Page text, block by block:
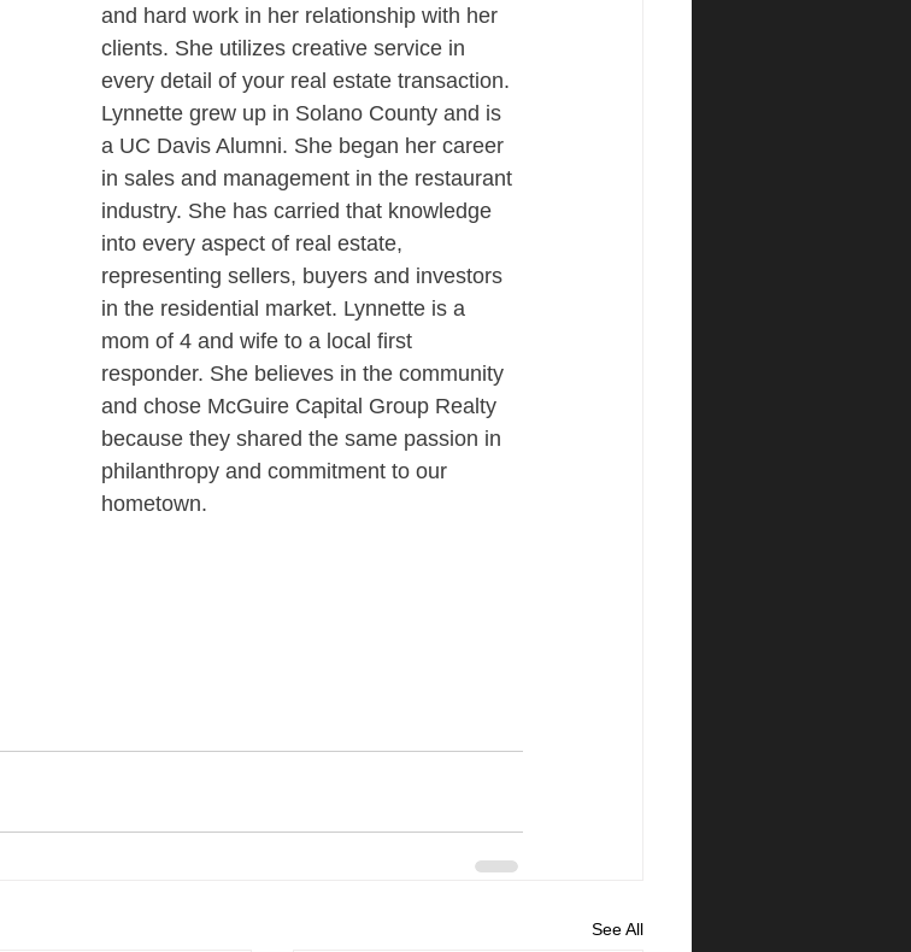
and hard work in her relationship with her
clients. She utilizes creative service in
every detail of your real estate transaction.
Lynnette grew up in Solano County and is
a UC Davis Alumni. She began her career
in sales and management in the restaurant
industry. She has carried that knowledge
into every aspect of real estate,
representing sellers, buyers and investors
in the residential market. Lynnette is a
mom of 4 and wife to a local first
responder. She believes in the community
and chose McGuire Capital Group Realty
because they shared the same passion in
philanthropy and commitment to our
hometown.
See All